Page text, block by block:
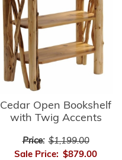
Cedar Open Bookshelf
with Twig Accents
Price: $1,199.00
Sale Price: $879.00